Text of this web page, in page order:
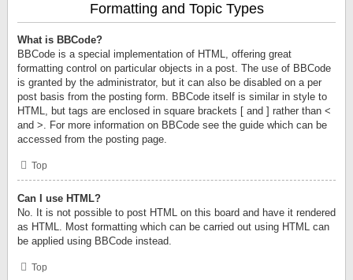
Formatting and Topic Types
What is BBCode?
BBCode is a special implementation of HTML, offering great
formatting control on particular objects in a post. The use of BBCode
is granted by the administrator, but it can also be disabled on a per
post basis from the posting form. BBCode itself is similar in style to
HTML, but tags are enclosed in square brackets [ and ] rather than <
and >. For more information on BBCode see the guide which can be
accessed from the posting page.
Top
Can I use HTML?
No. It is not possible to post HTML on this board and have it rendered
as HTML. Most formatting which can be carried out using HTML can
be applied using BBCode instead.
Top